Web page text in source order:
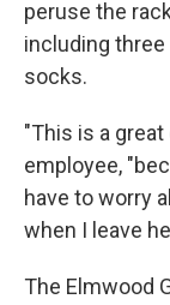
peruse the
including three
socks.
"This is a
employee,
have to worry
when I leave
The Elmwood